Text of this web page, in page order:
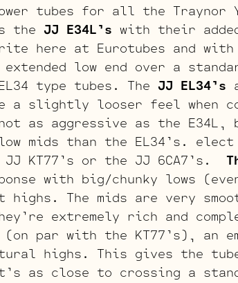
tubes for all the Traynor
the JJ E34L’s with their
here at Eurotubes and
low end over a
type tubes. The JJ EL34’s
a slightly looser feel when
as aggressive as the
mids than the EL34’s.
KT77’s or the JJ 6CA7’s.
with big/chunky lows
highs. The mids are very
extremely rich and
par with the KT77’s), an
highs. This gives the
as close to crossing a